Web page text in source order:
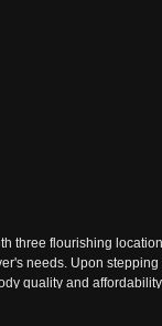
three flourishing
needs. Upon
quality and